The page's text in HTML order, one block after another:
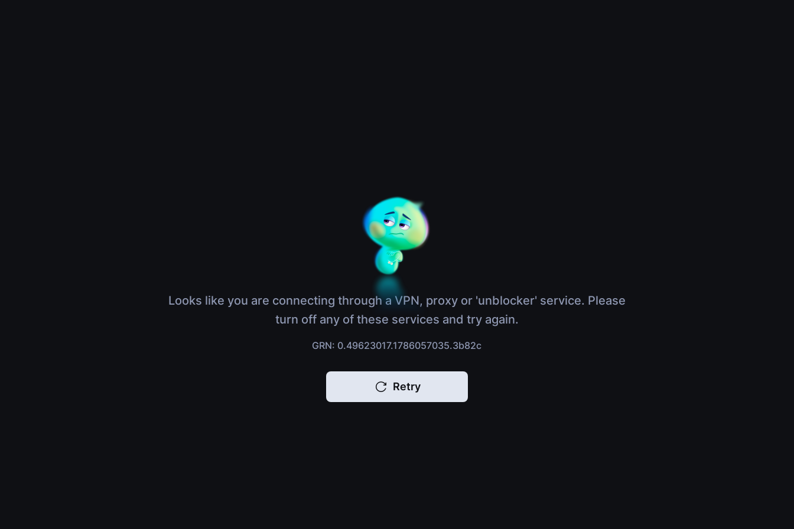
Looks like you are connecting through a VPN, proxy or 'unblocker' service. Please
turn off any of these services and try again.
GRN: 0.49623017.1786057035.3b82c
Retry